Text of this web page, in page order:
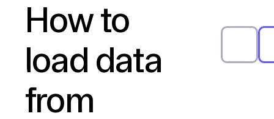
How to
load data
from